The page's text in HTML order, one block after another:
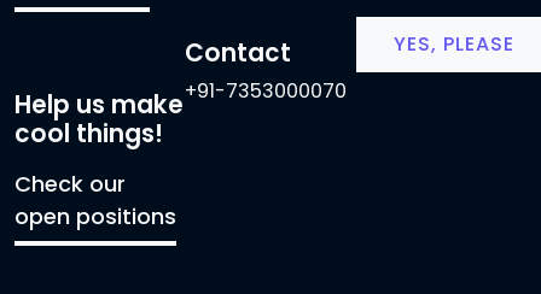
Help us make
cool things!
Check our
open positions
Contact
+91-7353000070